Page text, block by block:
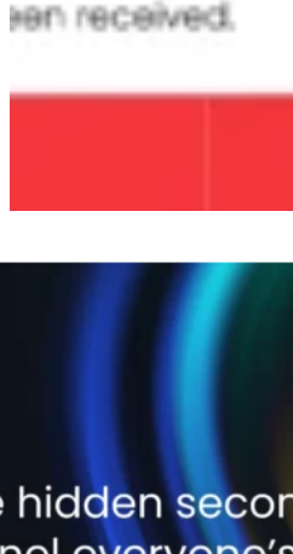
The psychology of spent
When a customer initiates a return,
happens psychologically. The
their mind. They’ve made peace
a unique window: a willingness to
significantly higher than in any
scenario.